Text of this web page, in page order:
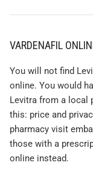
VARDENAFIL
You will not find
online. You would
Levitra from a local
this: price and
pharmacy visit
those with a
online instead.